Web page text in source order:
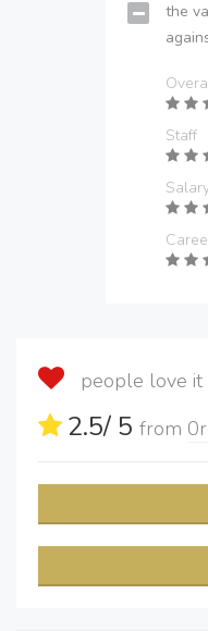
the
Staff
people love it
2.5/ 5 from 0